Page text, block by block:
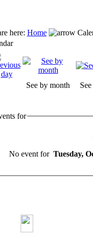
here: Home
See by month
for
No event for Tuesday,